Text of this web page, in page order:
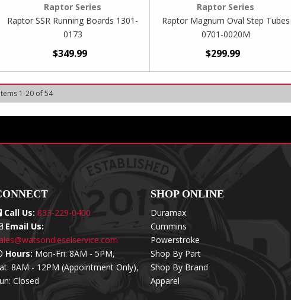
Raptor Series
Raptor SSR Running Boards 1301-
0173
$349.99
Raptor Series
Raptor Magnum Oval Step Tubes
0701-0020M
$299.99
Items 1-20 of54
Call Us: 833-229-0400
Email Us:
Hours: Mon-Fri: 8AM - 5PM,
8AM - 12PM (Appointment Only),
Closed
SHOP ONLINE
Duramax
Cummins
Powerstroke
Shop By Part
Shop By Brand
Apparel